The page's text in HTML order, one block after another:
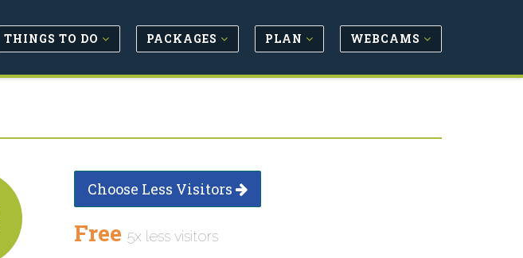
THINGS TO DO PACKAGES PLAN WEBCAMS
Choose Less Visitors
Free 5x less visitors